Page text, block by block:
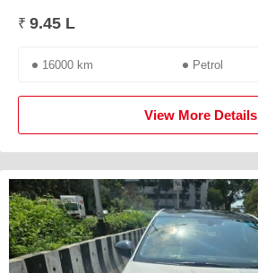
₹ 9.45 L
16000 km Petrol
View More Details